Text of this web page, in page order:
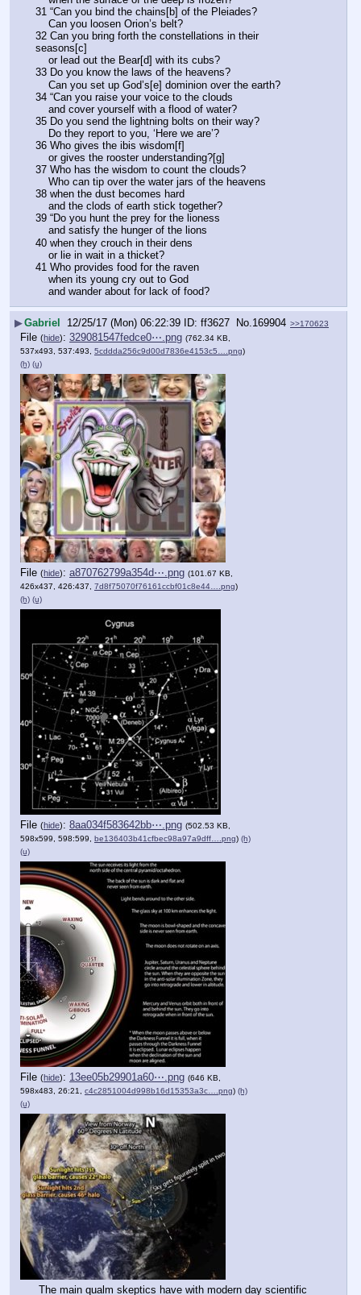
31 “Can you bind the chains[b] of the Pleiades?
    Can you loosen Orion’s belt?
32 Can you bring forth the constellations in their
seasons[c]
    or lead out the Bear[d] with its cubs?
33 Do you know the laws of the heavens?
    Can you set up God’s[e] dominion over the earth?
34 “Can you raise your voice to the clouds
    and cover yourself with a flood of water?
35 Do you send the lightning bolts on their way?
    Do they report to you, ‘Here we are’?
36 Who gives the ibis wisdom[f]
    or gives the rooster understanding?[g]
37 Who has the wisdom to count the clouds?
    Who can tip over the water jars of the heavens
38 when the dust becomes hard
    and the clods of earth stick together?
39 “Do you hunt the prey for the lioness
    and satisfy the hunger of the lions
40 when they crouch in their dens
    or lie in wait in a thicket?
41 Who provides food for the raven
    when its young cry out to God
    and wander about for lack of food?
▶Gabriel 12/25/17 (Mon) 06:22:39 ff3627 No. 169904 >>170623
File (hide): 329081547fedce0⋯.png (762.34 KB,
537x493, 537:493, 5cddda256c9d00d7836e4153c5….png)
(h) (u)
File (hide): a870762799a354d⋯.png (101.67 KB,
426x437, 426:437, 7d8f75070f76161ccbf01c8e44….png)
(h) (u)
File (hide): 8aa034f583642bb⋯.png (502.53 KB,
598x599, 598:599, be136403b41cfbec98a97a9dff….png) (h)
(u)
File (hide): 13ee05b29901a60⋯.png (646 KB,
598x483, 26:21, c4c2851004d998b16d15353a3c….png) (h)
(u)